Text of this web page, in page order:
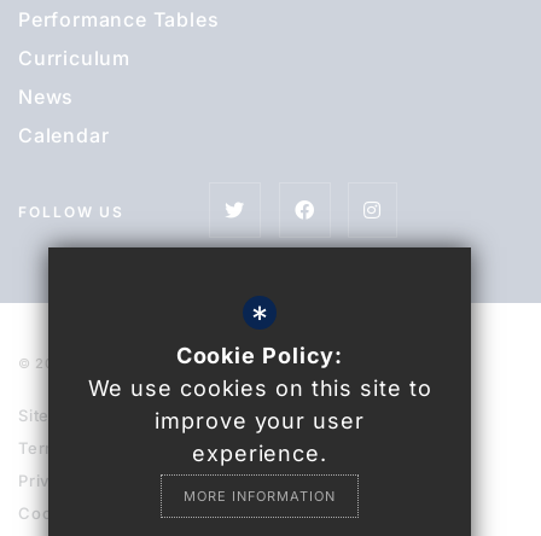
Performance Tables
Curriculum
News
Calendar
FOLLOW US
© 2021 Uckfield College
Sitemap
Terms of Use
Privacy Policy
Cookie Usage
*
Cookie Policy:
We use cookies on this site to
improve your user
experience.
MORE INFORMATION